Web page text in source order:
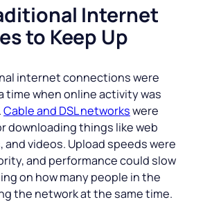
Internet
to Keep Up
internet connections were
time when online activity was
Cable and DSL networkswere
downloading things like web
and videos. Upload speeds were
and performance could slow
on how many people in the
the network at the same time.